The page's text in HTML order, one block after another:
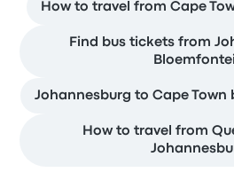
How to travel from Cape
Find bus tickets from
Johannesburg to Cape Town
How to travel from